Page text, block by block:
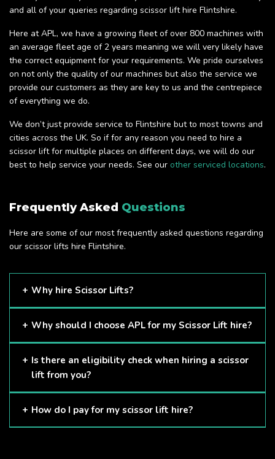
and all of your queries regarding scissor lift hire Flintshire.
Here at APL, we have a growing fleet of over 800 machines with
an average fleet age of 2 years meaning we will very likely have
the correct equipment for your requirements. We pride ourselves
on not only the quality of our machines but also the service we
provide our customers as they are key to us and the centrepiece
of everything we do.
We don’t just provide service to Flintshire but to most towns and
cities across the UK. So if for any reason you need to hire a
scissor lift for multiple places on different days, we will do our
best to help service your needs. See our other serviced locations.
Frequently Asked Questions
Here are some of our most frequently asked questions regarding
our scissor lifts hire Flintshire.
Why hire Scissor Lifts?
Scissor Lifts are proven to be one of the safest methods of
Why should I choose APL for my Scissor Lift hire?
Here at APL, we provide excellent quality customer service
and we always make sure that your needs are met and
Is there an eligibility check when hiring a scissor
lift from you?
The only requirement we put in place is that you are a
How do I pay for my scissor lift hire?